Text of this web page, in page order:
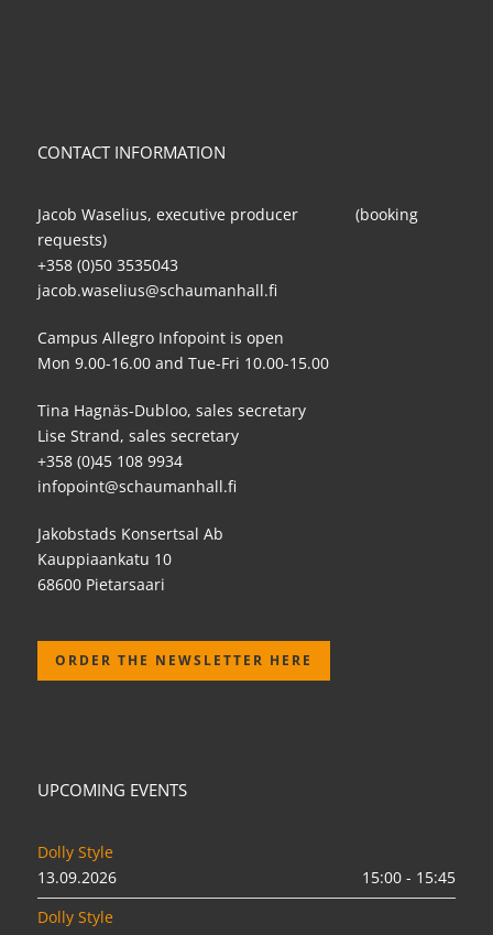
CONTACT INFORMATION
Jacob Waselius, executive producer (booking
requests)
+358 (0)50 3535043
jacob.waselius@schaumanhall.fi
Campus Allegro Infopoint is open
Mon 9.00-16.00 and Tue-Fri 10.00-15.00
Tina Hagnäs-Dubloo, sales secretary
Lise Strand, sales secretary
+358 (0)45 108 9934
infopoint@schaumanhall.fi
Jakobstads Konsertsal Ab
Kauppiaankatu 10
68600 Pietarsaari
ORDER THE NEWSLETTER HERE
UPCOMING EVENTS
Dolly Style
13.09.2026
15:00 - 15:45
Dolly Style